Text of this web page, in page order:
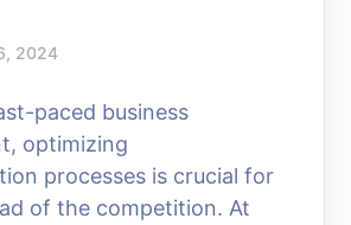
2024
paced business
optimizing
processes is crucial for
of the competition. At